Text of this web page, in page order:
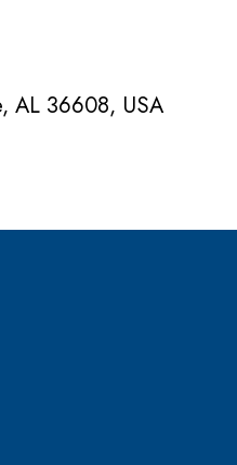
AL 36608, USA